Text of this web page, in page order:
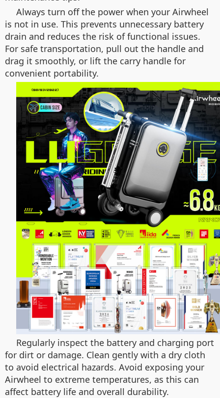
Always turn off the power when your Airwheel
is not in use. This prevents unnecessary battery
drain and reduces the risk of functional issues.
For safe transportation, pull out the handle and
drag it smoothly, or lift the carry handle for
convenient portability.
Regularly inspect the battery and charging port
for dirt or damage. Clean gently with a dry cloth
to avoid electrical hazards. Avoid exposing your
Airwheel to extreme temperatures, as this can
affect battery life and overall durability.